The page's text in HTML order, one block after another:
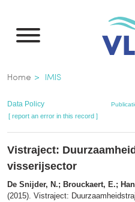
main
Breadcrumb
Home IMIS
Data Policy
[ report an error in this record ]
Vistraject:
visserijsector
De Snijder, N.; Brouckaert, E.;
(2015). Vistraject: